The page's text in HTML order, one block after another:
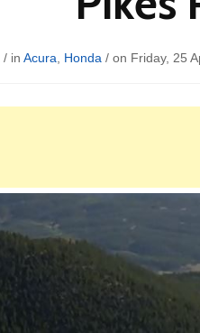
/ in Acura Honda / on Friday, 25